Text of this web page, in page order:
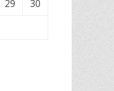
29
30